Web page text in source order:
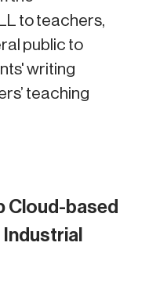
to teachers,
public to
writing
teaching
Cloud-based